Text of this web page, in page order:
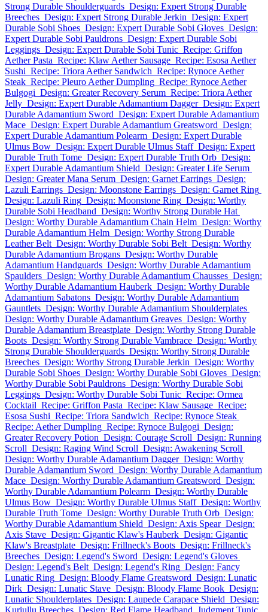
Strong Durable Shoulderguards Design: Expert Strong Durable
Breeches Design: Expert Strong Durable Jerkin Design: Expert
Durable Sobi Shoes Design: Expert Durable Sobi Gloves Design:
Expert Durable Sobi Pauldrons Design: Expert Durable Sobi
Leggings Design: Expert Durable Sobi Tunic Recipe: Griffon
Aether Pasta Recipe: Klaw Aether Sausage Recipe: Esosa Aether
Sushi Recipe: Triora Aether Sandwich Recipe: Rynoce Aether
Steak Recipe: Pleuro Aether Dumpling Recipe: Rynoce Aether
Bulgogi Design: Greater Recovery Serum Recipe: Triora Aether
Jelly Design: Expert Durable Adamantium Dagger Design: Expert
Durable Adamantium Sword Design: Expert Durable Adamantium
Mace Design: Expert Durable Adamantium Greatsword Design:
Expert Durable Adamantium Polearm Design: Expert Durable
Ulmus Bow Design: Expert Durable Ulmus Staff Design: Expert
Durable Truth Tome Design: Expert Durable Truth Orb Design:
Expert Durable Adamantium Shield Design: Greater Life Serum
Design: Greater Mana Serum Design: Garnet Earrings Design:
Lazuli Earrings Design: Moonstone Earrings Design: Garnet Ring
Design: Lazuli Ring Design: Moonstone Ring Design: Worthy
Durable Sobi Headband Design: Worthy Strong Durable Hat
Design: Worthy Durable Adamantium Chain Helm Design: Worthy
Durable Adamantium Helm Design: Worthy Strong Durable
Leather Belt Design: Worthy Durable Sobi Belt Design: Worthy
Durable Adamantium Brogans Design: Worthy Durable
Adamantium Handguards Design: Worthy Durable Adamantium
Spaulders Design: Worthy Durable Adamantium Chausses Design:
Worthy Durable Adamantium Hauberk Design: Worthy Durable
Adamantium Sabatons Design: Worthy Durable Adamantium
Gauntlets Design: Worthy Durable Adamantium Shoulderplates
Design: Worthy Durable Adamantium Greaves Design: Worthy
Durable Adamantium Breastplate Design: Worthy Strong Durable
Boots Design: Worthy Strong Durable Vambrace Design: Worthy
Strong Durable Shoulderguards Design: Worthy Strong Durable
Breeches Design: Worthy Strong Durable Jerkin Design: Worthy
Durable Sobi Shoes Design: Worthy Durable Sobi Gloves Design:
Worthy Durable Sobi Pauldrons Design: Worthy Durable Sobi
Leggings Design: Worthy Durable Sobi Tunic Recipe: Ormea
Cocktail Recipe: Griffon Pasta Recipe: Klaw Sausage Recipe:
Esosa Sushi Recipe: Triora Sandwich Recipe: Rynoce Steak
Recipe: Aether Dumpling Recipe: Rynoce Bulgogi Design:
Greater Recovery Potion Design: Courage Scroll Design: Running
Scroll Design: Raging Wind Scroll Design: Awakening Scroll
Design: Worthy Durable Adamantium Dagger Design: Worthy
Durable Adamantium Sword Design: Worthy Durable Adamantium
Mace Design: Worthy Durable Adamantium Greatsword Design:
Worthy Durable Adamantium Polearm Design: Worthy Durable
Ulmus Bow Design: Worthy Durable Ulmus Staff Design: Worthy
Durable Truth Tome Design: Worthy Durable Truth Orb Design:
Worthy Durable Adamantium Shield Design: Axis Spear Design:
Axis Stave Design: Gigantic Klaw's Hauberk Design: Gigantic
Klaw's Breastplate Design: Frillneck's Boots Design: Frillneck's
Breeches Design: Legend's Sword Design: Legend's Gloves
Design: Legend's Belt Design: Legend's Ring Design: Fancy
Lunatic Ring Design: Bloody Flame Greatsword Design: Lunatic
Dirk Design: Lunatic Stave Design: Bloody Flame Book Design:
Lunatic Shoulderplates Design: Laupede Carapace Shield Design:
Kuriullu Breeches Design: Red Flame Headband Judgment Tunic